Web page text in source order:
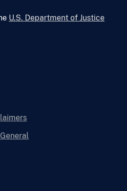
U.S. Department of Justice